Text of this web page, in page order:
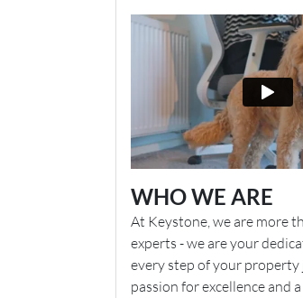
WHO WE ARE
At Keystone, we are more
experts - we are your
every step of your property
passion for excellence and